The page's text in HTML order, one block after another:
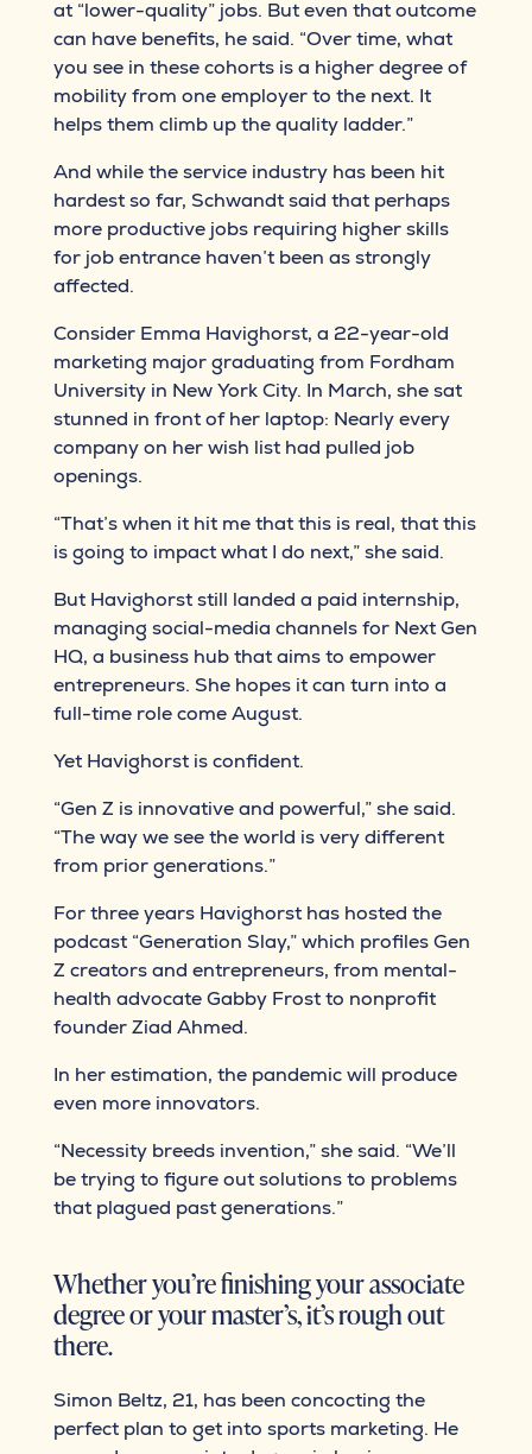
at “lower-quality” jobs. But even that outcome
can have benefits, he said. “Over time, what
you see in these cohorts is a higher degree of
mobility from one employer to the next. It
helps them climb up the quality ladder.”
And while the service industry has been hit
hardest so far, Schwandt said that perhaps
more productive jobs requiring higher skills
for job entrance haven’t been as strongly
affected.
Consider Emma Havighorst, a 22-year-old
marketing major graduating from Fordham
University in New York City. In March, she sat
stunned in front of her laptop: Nearly every
company on her wish list had pulled job
openings.
“That’s when it hit me that this is real, that this
is going to impact what I do next,” she said.
But Havighorst still landed a paid internship,
managing social-media channels for Next Gen
HQ, a business hub that aims to empower
entrepreneurs. She hopes it can turn into a
full-time role come August.
Yet Havighorst is confident.
“Gen Z is innovative and powerful,” she said.
“The way we see the world is very different
from prior generations.”
For three years Havighorst has hosted the
podcast “Generation Slay,” which profiles Gen
Z creators and entrepreneurs, from mental-
health advocate Gabby Frost to nonprofit
founder Ziad Ahmed.
In her estimation, the pandemic will produce
even more innovators.
“Necessity breeds invention,” she said. “We’ll
be trying to figure out solutions to problems
that plagued past generations.”
Whether you’re finishing your associate
degree or your master’s, it’s rough out
there.
Simon Beltz, 21, has been concocting the
perfect plan to get into sports marketing. He